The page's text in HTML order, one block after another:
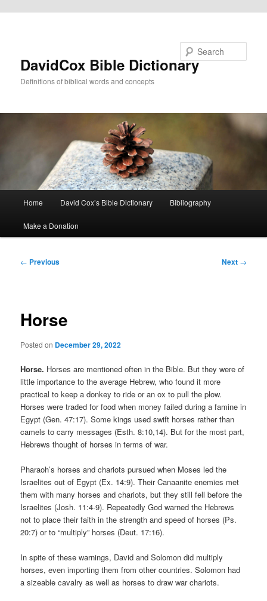
DavidCox Bible Dictionary
Definitions of biblical words and concepts
Home David Cox’s Bible Dictionary Bibliography
Make a Donation
Post
← Previous Next →
Horse
Posted on December 29, 2022
Horse. Horses are mentioned often in the Bible. But they were of
little importance to the average Hebrew, who found it more
practical to keep a donkey to ride or an ox to pull the plow.
Horses were traded for food when money failed during a famine in
Egypt (Gen. 47:17). Some kings used swift horses rather than
camels to carry messages (Esth. 8:10,14). But for the most part,
Hebrews thought of horses in terms of war.
Pharaoh’s horses and chariots pursued when Moses led the
Israelites out of Egypt (Ex. 14:9). Their Canaanite enemies met
them with many horses and chariots, but they still fell before the
Israelites (Josh. 11:4-9). Repeatedly God warned the Hebrews
not to place their faith in the strength and speed of horses (Ps.
20:7) or to “multiply” horses (Deut. 17:16).
In spite of these warnings, David and Solomon did multiply
horses, even importing them from other countries. Solomon had
a sizeable cavalry as well as horses to draw war chariots.